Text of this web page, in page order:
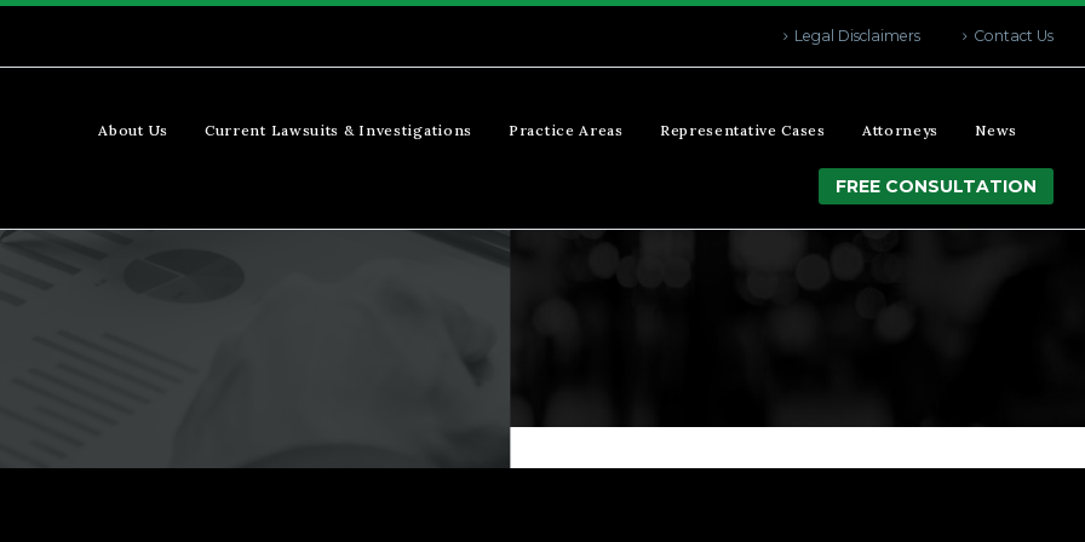
Legal Disclaimers Contact Us
About Us Current Lawsuits & Investigations Practice Areas Representative Cases Attorneys News
FREE CONSULTATION